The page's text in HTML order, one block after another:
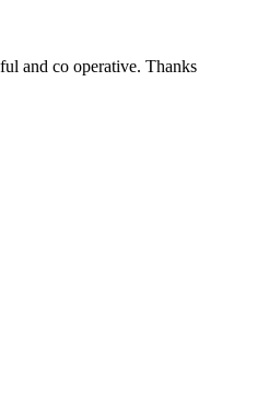
and co operative. Thanks